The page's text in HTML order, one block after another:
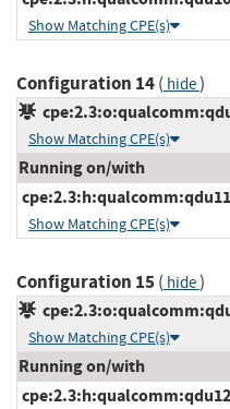
Show Matching CPE(s)
Configuration 14( hide)
Show Matching CPE(s)
Running on/with
Show Matching CPE(s)
Configuration 15( hide)
Show Matching CPE(s)
Running on/with